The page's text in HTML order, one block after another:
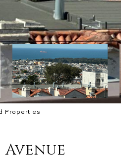
Properties
Avenue